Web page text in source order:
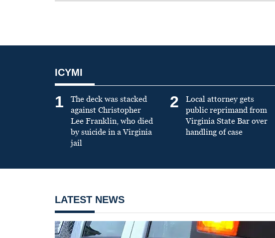
ICYMI
1
The deck was stacked
against Christopher
Lee Franklin, who died
by suicide in a Virginia
jail
2
Local attorney gets
public reprimand from
Virginia State Bar over
handling of case
LATEST NEWS